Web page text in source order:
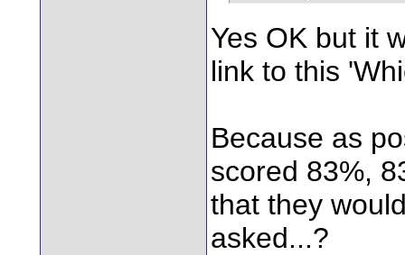
Yes OK but it
link to this
Because as
scored 83%,
that they
asked...?